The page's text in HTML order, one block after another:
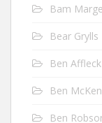
Bam
Bear Grylls
Ben Affleck
Ben
Ben